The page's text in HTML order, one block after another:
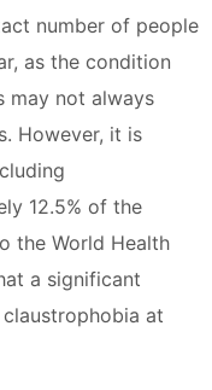
number of people
as the condition
may not always
However, it is
12.5% of the
the World Health
a significant
at